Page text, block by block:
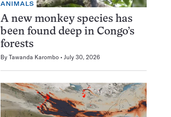
ANIMALS
A new monkey species has
been found deep in Congo’s
forests
By Tawanda Karombo July 30, 2026